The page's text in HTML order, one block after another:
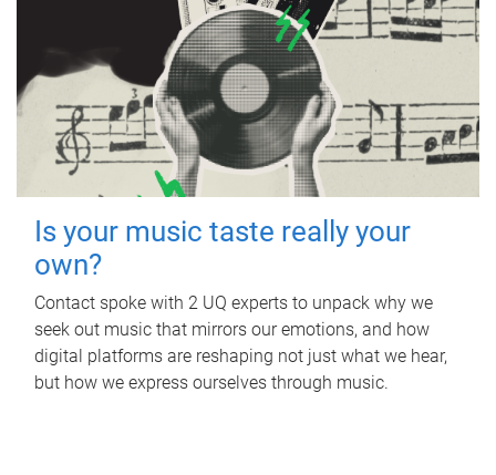
Is your music taste really your
own?
Contact spoke with 2 UQ experts to unpack why we
seek out music that mirrors our emotions, and how
digital platforms are reshaping not just what we hear,
but how we express ourselves through music.